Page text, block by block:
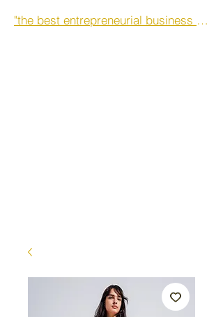
"the best entrepreneurial business opportunities and side hustles for single mothers.”